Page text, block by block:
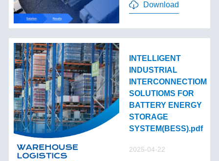
Download
INTELLIGENT
INDUSTRIAL
INTERCONNECTIOM
SOLUTIOMS FOR
BATTERY ENERGY
STORAGE
SYSTEM(BESS).pdf
2025-04-22